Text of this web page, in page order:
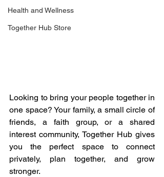
Health and Wellness
Together Hub Store
Looking to bring your people together in
one space? Your family, a small circle of
friends, a faith group, or a shared
interest community, Together Hub gives
you the perfect space to connect
privately, plan together, and grow
stronger.